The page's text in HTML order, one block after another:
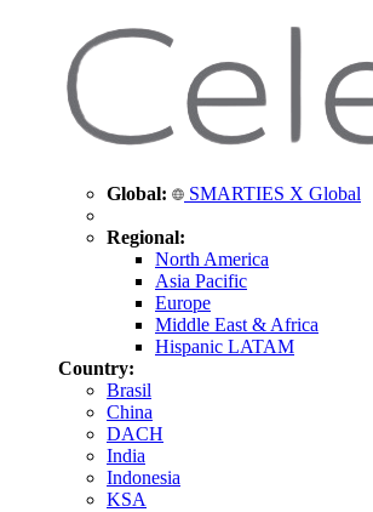
Global: SMARTIES X Global
Regional:
North America
Asia Pacific
Europe
Middle East & Africa
Hispanic LATAM
Country:
Brasil
China
DACH
India
Indonesia
KSA